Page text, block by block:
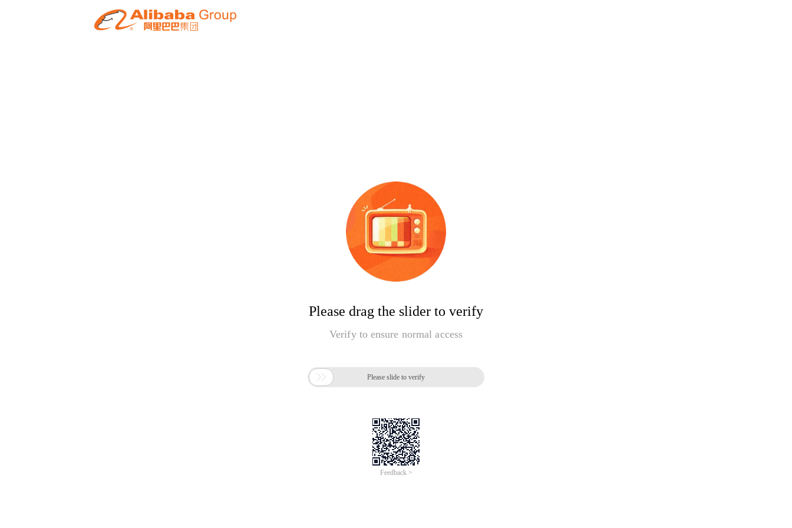
Please drag the slider to verify
Verify to ensure normal access
 Please slide to verify
Feedback >